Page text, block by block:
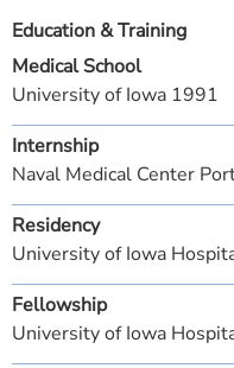
Education & Training
Medical School
University of Iowa 1991
Internship
Naval Medical Center
Residency
University of Iowa
Fellowship
University of Iowa